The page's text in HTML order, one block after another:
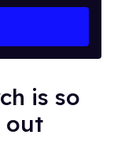
is so
out